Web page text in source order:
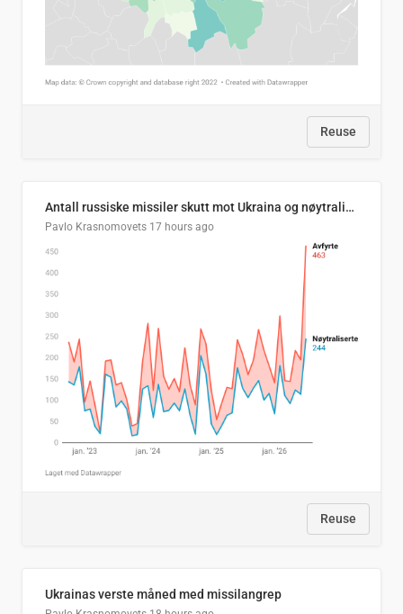
Reuse
Antall russiske missiler skutt mot Ukraina og nøytralisert, per måned
Pavlo Krasnomovets 17 hours ago
Reuse
Ukrainas verste måned med missilangrep